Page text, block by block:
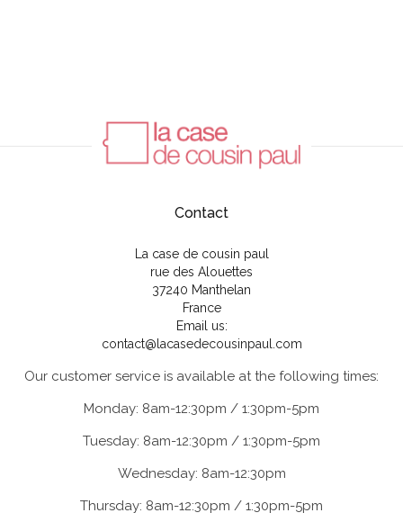
Contact
La case de cousin paul
rue des Alouettes
37240 Manthelan
France
Email us:
contact@lacasedecousinpaul.com
Our customer service is available at the following times:
Monday: 8am-12:30pm / 1:30pm-5pm
Tuesday: 8am-12:30pm / 1:30pm-5pm
Wednesday: 8am-12:30pm
Thursday: 8am-12:30pm / 1:30pm-5pm